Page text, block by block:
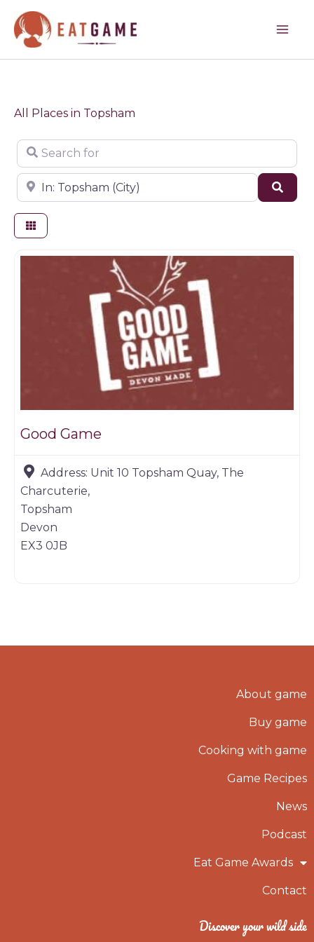
content
All Places in Topsham
Search for
Near
Game products
Good Game
Address: Unit 10 Topsham Quay, The
Charcuterie,
Topsham
Devon
EX3 0JB
About game
Buy game
Cooking with game
Game Recipes
News
Podcast
Eat Game Awards
Contact
Discover your wild side